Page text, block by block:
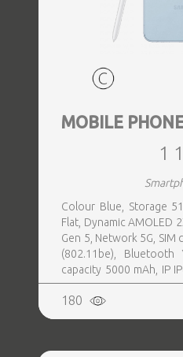
MOBILE
1
Colour Blue, Storage
Flat, Dynamic AMOLED
Gen 5, Network 5G, SIM
(802.11be), Bluetooth
capacity 5000 mAh, IP
Weight 214 g, Weight
180